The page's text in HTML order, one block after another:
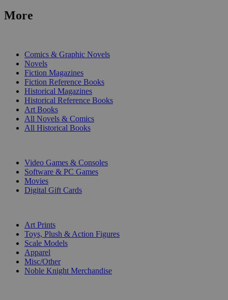
More
Comics & Graphic Novels
Novels
Fiction Magazines
Fiction Reference Books
Historical Magazines
Historical Reference Books
Art Books
All Novels & Comics
All Historical Books
Video Games & Consoles
Software & PC Games
Movies
Digital Gift Cards
Art Prints
Toys, Plush & Action Figures
Scale Models
Apparel
Misc/Other
Noble Knight Merchandise